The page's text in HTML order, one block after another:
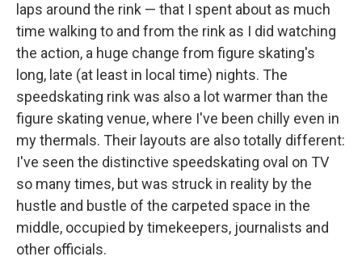
laps around the rink — that I spent about as much
time walking to and from the rink as I did watching
the action, a huge change from figure skating's
long, late (at least in local time) nights. The
speedskating rink was also a lot warmer than the
figure skating venue, where I've been chilly even in
my thermals. Their layouts are also totally different:
I've seen the distinctive speedskating oval on TV
so many times, but was struck in reality by the
hustle and bustle of the carpeted space in the
middle, occupied by timekeepers, journalists and
other officials.